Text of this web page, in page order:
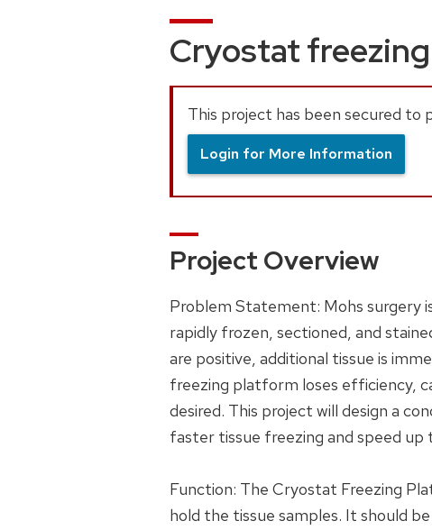
Cryostat
This project has been secured
Login for More Information
Project Overview
Problem Statement: Mohs surgery
rapidly frozen, sectioned, and
are positive, additional tissue is
freezing platform loses efficiency,
desired. This project will design a
faster tissue freezing and speed
Function: The Cryostat Freezing
hold the tissue samples. It should